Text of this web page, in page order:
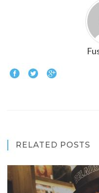
RELATED POSTS